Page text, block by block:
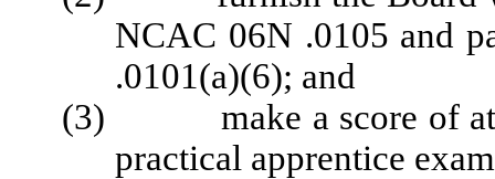
NCAC 06N .0105 and
.0101(a)(6); and
(3) make a score of at
practical apprentice